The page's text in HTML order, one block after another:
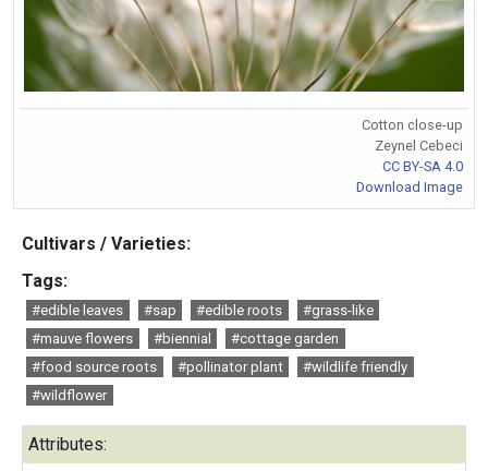
Cotton close-up
Zeynel Cebeci
CC BY-SA 4.0
Download Image
Cultivars / Varieties:
Tags:
#edible leaves #sap #edible roots
#grass-like
#mauve flowers
#biennial
#cottage garden
#food source roots
#pollinator plant
#wildlife friendly
#wildflower
Attributes: